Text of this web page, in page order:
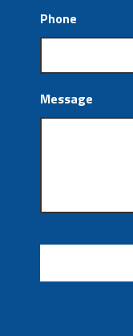
Phone
Message
CAPTCHA